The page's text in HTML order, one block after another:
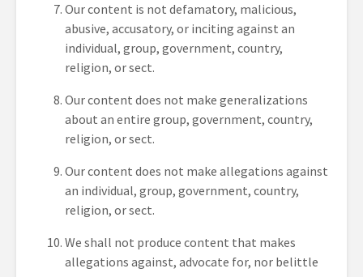
Our content is not defamatory, malicious,
abusive, accusatory, or inciting against an
individual, group, government, country,
religion, or sect.
Our content does not make generalizations
about an entire group, government, country,
religion, or sect.
Our content does not make allegations against
an individual, group, government, country,
religion, or sect.
We shall not produce content that makes
allegations against, advocate for, nor belittle